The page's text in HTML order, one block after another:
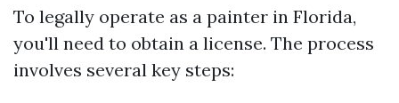
To legally operate as a painter in Florida,
you'll need to obtain a license. The process
involves several key steps: